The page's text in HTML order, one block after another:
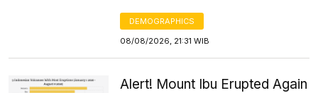
DEMOGRAPHICS
08/08/2026, 21:31 WIB
Alert! Mount Ibu Erupted Again